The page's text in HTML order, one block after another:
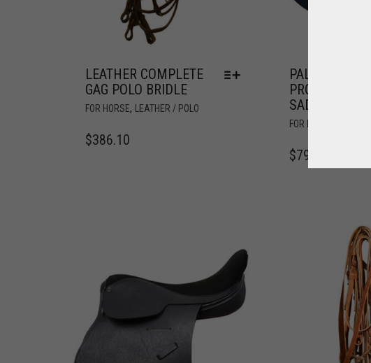
LEATHER COMPLETE
GAG POLO BRIDLE
FOR HORSE, LEATHER / POLO
$386.10
PALERMO
PROFESSIONAL
SADDLE
FOR HORSE
$795.60